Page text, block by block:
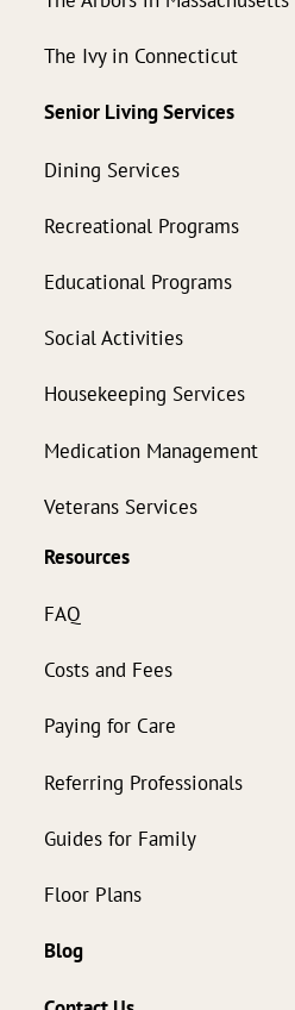
The Ivy in Connecticut
Senior Living Services
Dining Services
Recreational Programs
Educational Programs
Social Activities
Housekeeping Services
Medication Management
Veterans Services
Resources
FAQ
Costs and Fees
Paying for Care
Referring Professionals
Guides for Family
Floor Plans
Blog